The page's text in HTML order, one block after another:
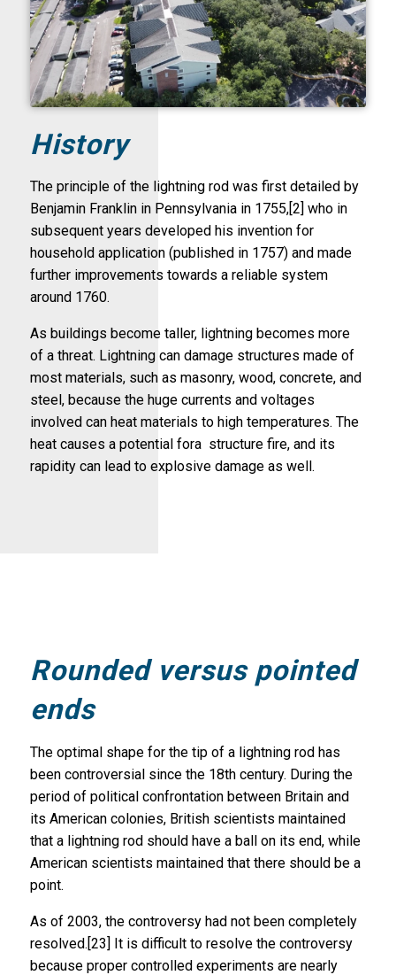
History
The principle of the lightning rod was first detailed by
Benjamin Franklin in Pennsylvania in 1755,[2] who in
subsequent years developed his invention for
household application (published in 1757) and made
further improvements towards a reliable system
around 1760.
As buildings become taller, lightning becomes more
of a threat. Lightning can damage structures made of
most materials, such as masonry, wood, concrete, and
steel, because the huge currents and voltages
involved can heat materials to high temperatures. The
heat causes a potential fora structure fire, and its
rapidity can lead to explosive damage as well.
Rounded versus pointed
ends
The optimal shape for the tip of a lightning rod has
been controversial since the 18th century. During the
period of political confrontation between Britain and
its American colonies, British scientists maintained
that a lightning rod should have a ball on its end, while
American scientists maintained that there should be a
point.
As of 2003, the controversy had not been completely
resolved.[23] It is difficult to resolve the controversy
because proper controlled experiments are nearly